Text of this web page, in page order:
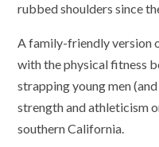
rubbed shoulders since
A family-friendly version
with the physical fitness
strapping young men
strength and athleticism
southern California.